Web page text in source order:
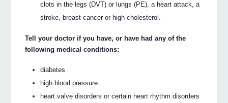
clots in the legs (DVT) or lungs (PE), a heart attack, a
stroke, breast cancer or high cholesterol.
Tell your doctor if you have, or have had any of the
following medical conditions:
diabetes
high blood pressure
heart valve disorders or certain heart rhythm disorders